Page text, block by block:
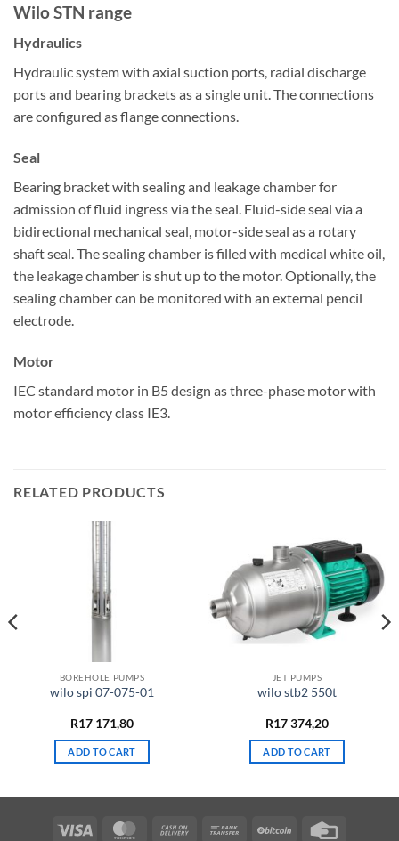
Wilo STN range
Hydraulics
Hydraulic system with axial suction ports, radial discharge
ports and bearing brackets as a single unit. The connections
are configured as flange connections.
Seal
Bearing bracket with sealing and leakage chamber for
admission of fluid ingress via the seal. Fluid-side seal via a
bidirectional mechanical seal, motor-side seal as a rotary
shaft seal. The sealing chamber is filled with medical white oil,
the leakage chamber is shut up to the motor. Optionally, the
sealing chamber can be monitored with an external pencil
electrode.
Motor
IEC standard motor in B5 design as three-phase motor with
motor efficiency class IE3.
RELATED PRODUCTS
BOREHOLE PUMPS
wilo spi 07-075-01
R17 171,80
ADD TO CART
JET PUMPS
wilo stb2 550t
R17 374,20
ADD TO CART
Visa MasterCardCash
Bank
BitCoin